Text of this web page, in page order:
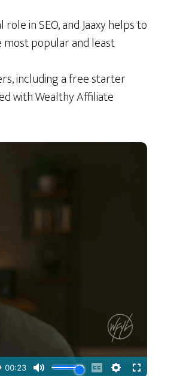
in SEO, and Jaaxy helps to
popular and least
including a free starter
with Wealthy Affiliate